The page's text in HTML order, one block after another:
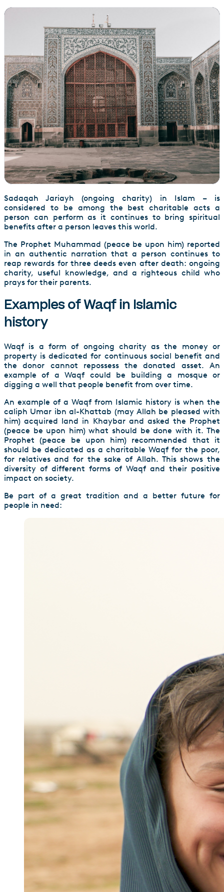
Sadaqah Jariayh (ongoing charity) in Islam – is
considered to be among the best charitable acts a
person can perform as it continues to bring spiritual
benefits after a person leaves this world.
The Prophet Muhammad (peace be upon him) reported
in an authentic narration that a person continues to
reap rewards for three deeds even after death: ongoing
charity, useful knowledge, and a righteous child who
prays for their parents.
Examples of Waqf in Islamic
history
Waqf is a form of ongoing charity as the money or
property is dedicated for continuous social benefit and
the donor cannot repossess the donated asset. An
example of a Waqf could be building a mosque or
digging a well that people benefit from over time.
An example of a Waqf from Islamic history is when the
caliph Umar ibn al-Khattab (may Allah be pleased with
him) acquired land in Khaybar and asked the Prophet
(peace be upon him) what should be done with it. The
Prophet (peace be upon him) recommended that it
should be dedicated as a charitable Waqf for the poor,
for relatives and for the sake of Allah. This shows the
diversity of different forms of Waqf and their positive
impact on society.
Be part of a great tradition and a better future for
people in need: